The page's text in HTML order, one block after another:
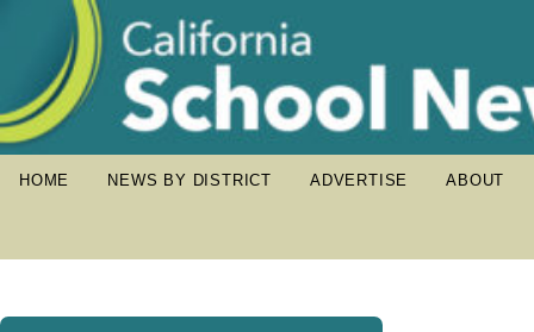
HOME NEWS BY DISTRICT ADVERTISE ABOUT